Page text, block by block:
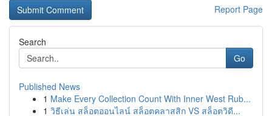
Report Page
Search
Go
Published News
1 Make Every Collection Count With Inner West Rub...
1 วิธีเล่น สล็อตออนไลน์ สล็อตคลาสสิก VS สล็อตวิดี...